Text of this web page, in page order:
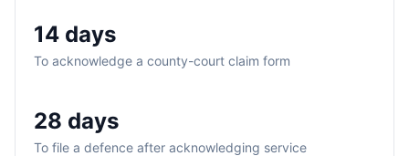
14 days
To acknowledge a county-court claim form
28 days
To file a defence after acknowledging service